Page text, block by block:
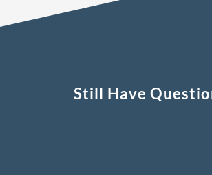
Still Have